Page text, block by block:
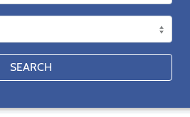
SEARCH